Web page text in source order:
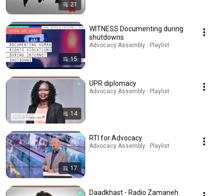
21
15
WITNESS Documenting during
shutdowns
Advocacy Assembly · Playlist
14
UPR diplomacy
Advocacy Assembly · Playlist
17
RTI for Advocacy
Advocacy Assembly · Playlist
Daadkhast - Radio Zamaneh